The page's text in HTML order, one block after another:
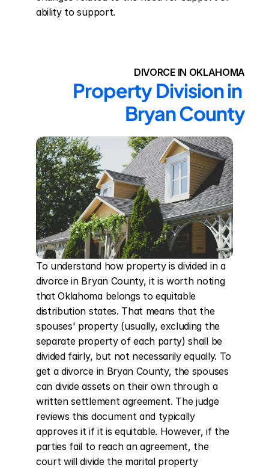
ability to support.
DIVORCE IN OKLAHOMA
Property Division in
Bryan County
To understand how property is divided in a
divorce in Bryan County, it is worth noting
that Oklahoma belongs to equitable
distribution states. That means that the
spouses' property (usually, excluding the
separate property of each party) shall be
divided fairly, but not necessarily equally. To
get a divorce in Bryan County, the spouses
can divide assets on their own through a
written settlement agreement. The judge
reviews this document and typically
approves it if it is equitable. However, if the
parties fail to reach an agreement, the
court will divide the marital property